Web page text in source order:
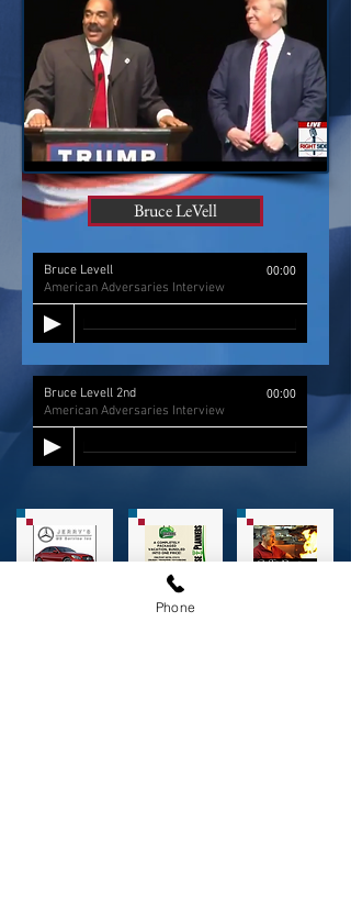
Bruce LeVell
Bruce Levell
American Adversaries Interview
00:00
Bruce Levell 2nd
American Adversaries Interview
00:00
Phone